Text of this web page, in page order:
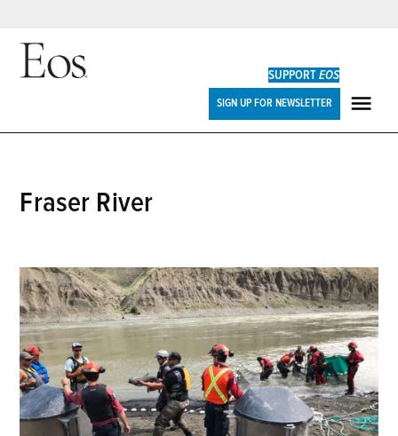
Skip
SUPPORTEOS
SIGN UP FOR NEWSLETTER
Fraser River